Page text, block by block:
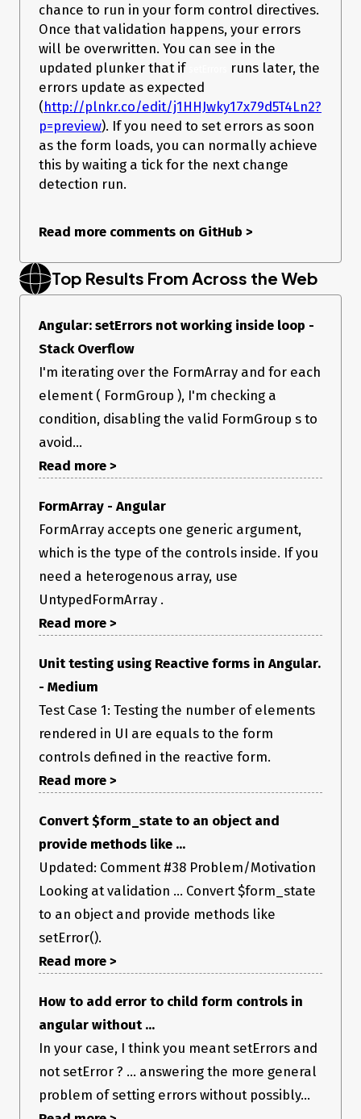
For Tooling issues:
- Node version: XX
- Platform:
chance to run in your form control directives.
Once that validation happens, your errors
will be overwritten. You can see in the
updated plunker that if
runs later, the
errors update as expected
(http://plnkr.co/edit/j1HHJwky17x79d5T4Ln2?
p=preview). If you need to set errors as soon
as the form loads, you can normally achieve
this by waiting a tick for the next change
detection run.
Read more comments on GitHub >
Top Results From Across the Web
Angular: setErrors not working inside loop -
Stack Overflow
I'm iterating over the FormArray and for each
element ( FormGroup ), I'm checking a
condition, disabling the valid FormGroup s to
avoid...
Read more >
FormArray - Angular
FormArray accepts one generic argument,
which is the type of the controls inside. If you
need a heterogenous array, use
UntypedFormArray .
Read more >
Unit testing using Reactive forms in Angular.
- Medium
Test Case 1: Testing the number of elements
rendered in UI are equals to the form
controls defined in the reactive form.
Read more >
Convert $form_state to an object and
provide methods like ...
Updated: Comment #38 Problem/Motivation
Looking at validation ... Convert $form_state
to an object and provide methods like
setError().
Read more >
How to add error to child form controls in
angular without ...
In your case, I think you meant setErrors and
not setError ? ... answering the more general
problem of setting errors without possibly...